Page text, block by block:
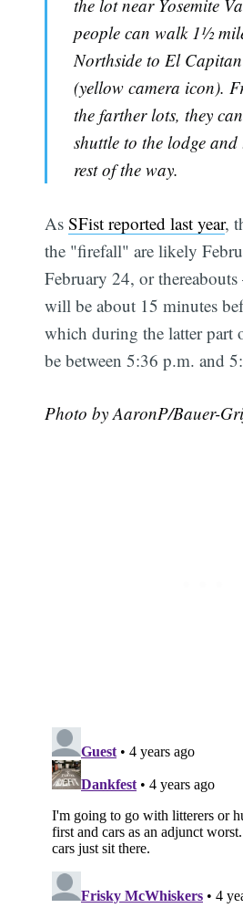
the lot near Yosemite
people can walk 1½
Northside to El
(yellow camera icon).
the farther lots, they
shuttle to the lodge
rest of the way.
AsSFist reported last year,
the "firefall" are likely
February 24, or
will be about 15 minutes
which during the latter part
be between 5:36 p.m. and
Photo by AaronP/Bauer-